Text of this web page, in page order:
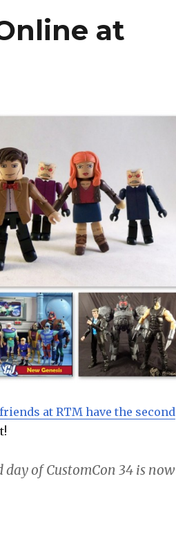
at
at RTM have the second
day of CustomCon 34 is now